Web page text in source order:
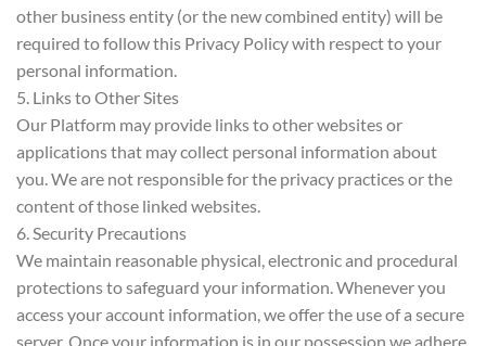
other business entity (or the new combined entity) will be
required to follow this Privacy Policy with respect to your
personal information.
5. Links to Other Sites
Our Platform may provide links to other websites or
applications that may collect personal information about
you. We are not responsible for the privacy practices or the
content of those linked websites.
6. Security Precautions
We maintain reasonable physical, electronic and procedural
protections to safeguard your information. Whenever you
access your account information, we offer the use of a secure
server. Once your information is in our possession we adhere